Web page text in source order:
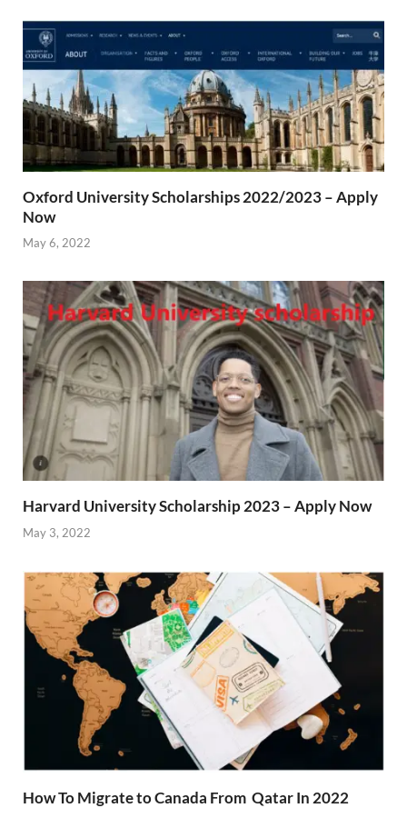
Oxford University Scholarships 2022/2023 – Apply
Now
May 6, 2022
Harvard University Scholarship 2023 – Apply Now
May 3, 2022
How To Migrate to Canada From Qatar In 2022